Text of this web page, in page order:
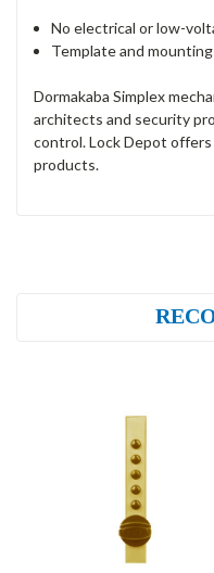
No electrical or low-
Template and
Dormakaba Simplex
architects and security
control. Lock Depot
products.